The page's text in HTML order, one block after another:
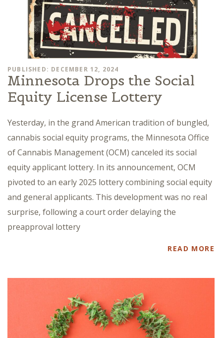
PUBLISHED: DECEMBER 12, 2024
Minnesota Drops the Social
Equity License Lottery
Yesterday, in the grand American tradition of bungled,
cannabis social equity programs, the Minnesota Office
of Cannabis Management (OCM) canceled its social
equity applicant lottery. In its announcement, OCM
pivoted to an early 2025 lottery combining social equity
and general applicants. This development was no real
surprise, following a court order delaying the
preapproval lottery
READ MORE